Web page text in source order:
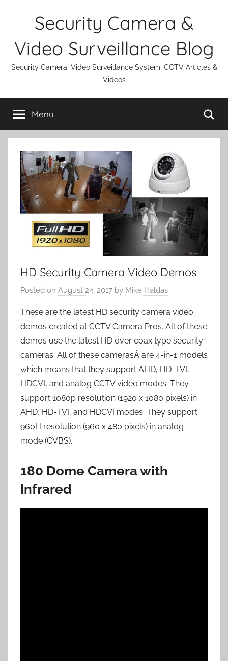
Security Camera &
Video Surveillance Blog
Security Camera, Video Surveillance System, CCTV Articles &
Videos
Menu
HD Security Camera Video Demos
Posted on August 24, 2017 by Mike Haldas
These are the latest HD security camera video
demos created at CCTV Camera Pros. All of these
demos use the latest HD over coax type security
cameras. All of these camerasÂ are 4-in-1 models
which means that they support AHD, HD-TVI,
HDCVI, and analog CCTV video modes. They
support 1080p resolution (1920 x 1080 pixels) in
AHD, HD-TVI, and HDCVI modes. They support
960H resolution (960 x 480 pixels) in analog
mode (CVBS).
180 Dome Camera with
Infrared